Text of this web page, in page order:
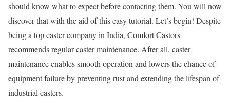
should know what to expect before contacting them. You will now
discover that with the aid of this easy tutorial. Let’s begin! Despite
being a top caster company in India, Comfort Castors
recommends regular caster maintenance. After all, caster
maintenance enables smooth operation and lowers the chance of
equipment failure by preventing rust and extending the lifespan of
industrial casters.